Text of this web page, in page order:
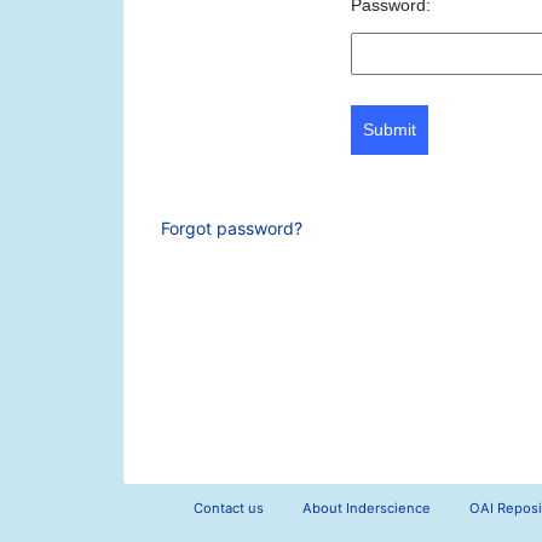
Password:
Submit
Forgot password?
Contact us About Inderscience OAI